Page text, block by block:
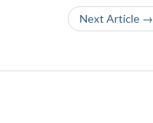
Next Article →